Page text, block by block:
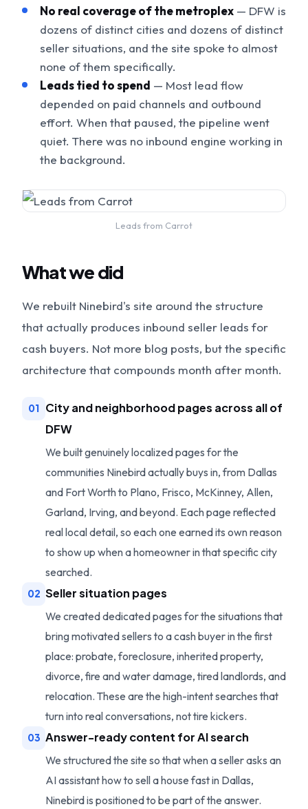
No real coverage of the metroplex — DFW is
dozens of distinct cities and dozens of distinct
seller situations, and the site spoke to almost
none of them specifically.
Leads tied to spend — Most lead flow
depended on paid channels and outbound
effort. When that paused, the pipeline went
quiet. There was no inbound engine working in
the background.
Leads from Carrot
What we did
We rebuilt Ninebird's site around the structure
that actually produces inbound seller leads for
cash buyers. Not more blog posts, but the specific
architecture that compounds month after month.
01
City and neighborhood pages across all of
DFW
We built genuinely localized pages for the
communities Ninebird actually buys in, from Dallas
and Fort Worth to Plano, Frisco, McKinney, Allen,
Garland, Irving, and beyond. Each page reflected
real local detail, so each one earned its own reason
to show up when a homeowner in that specific city
searched.
02 Seller situation pages
We created dedicated pages for the situations that
bring motivated sellers to a cash buyer in the first
place: probate, foreclosure, inherited property,
divorce, fire and water damage, tired landlords, and
relocation. These are the high-intent searches that
turn into real conversations, not tire kickers.
03 Answer-ready content for AI search
We structured the site so that when a seller asks an
AI assistant how to sell a house fast in Dallas,
Ninebird is positioned to be part of the answer.